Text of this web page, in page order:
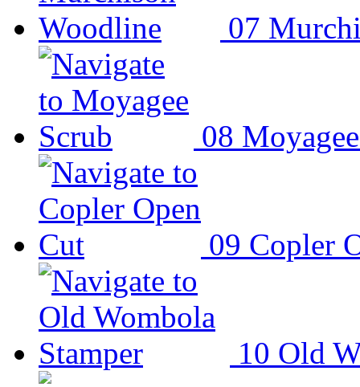
07
08
09 Copler
10 Old